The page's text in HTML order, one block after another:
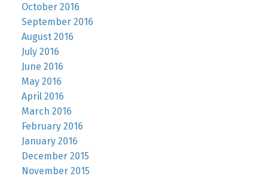
October 2016
September 2016
August 2016
July 2016
June 2016
May 2016
April 2016
March 2016
February 2016
January 2016
December 2015
November 2015